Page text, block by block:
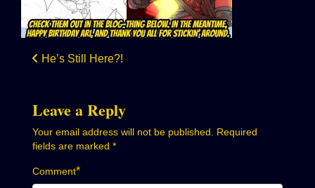
Post
He’s Still Here?!
Leave a Reply
Your email address will not be published.
Required
fields are marked *
Comment*